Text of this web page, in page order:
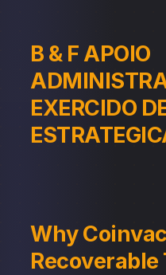
B & F APOIO
EXERCIDO
Why